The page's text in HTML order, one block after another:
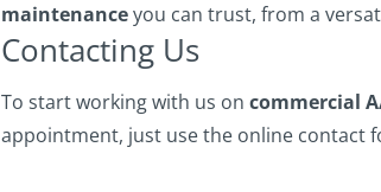
maintenanceyou can trust, from a
Contacting Us
To start working with us on commercial
appointment, just use the online contact